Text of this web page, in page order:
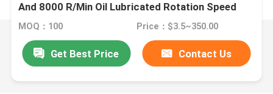
And 8000 R/Min Oil Lubricated Rotation Speed
MOQ：100 Price：$3.5~350.00
Get Best Price Contact Us